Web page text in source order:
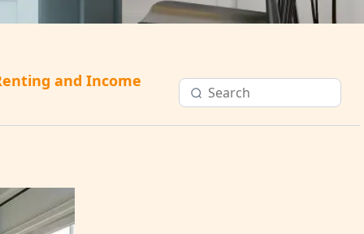
and Income